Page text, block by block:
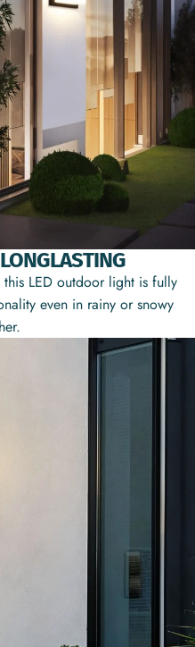
LED outdoor light is fully
even in rainy or snowy